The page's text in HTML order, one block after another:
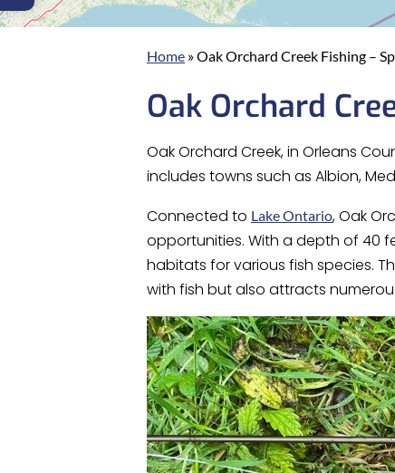
Home »Oak Orchard Creek Fishing –
Oak Orchard
Oak Orchard Creek, in Orleans
includes towns such as Albion,
Connected to Lake Ontario, Oak
opportunities. With a depth of 40
habitats for various fish species.
with fish but also attracts